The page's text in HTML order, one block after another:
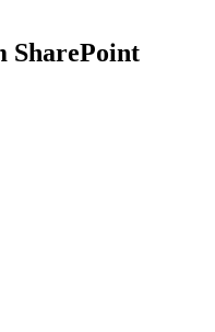
SharePoint